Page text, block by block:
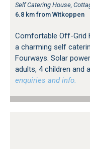
Self Catering House,
6.8 km from Witkoppen
Comfortable Off-Grid
a charming self
Fourways. Solar
adults, 4 children and
enquiries and info.